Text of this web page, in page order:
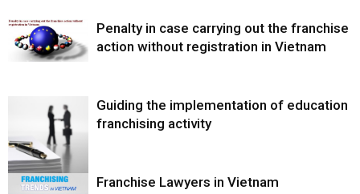
Penalty in case carrying out the franchise
action without registration in Vietnam
Guiding the implementation of education
franchising activity
Franchise Lawyers in Vietnam